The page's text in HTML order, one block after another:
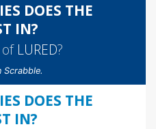
DOES THE
IN?
LURED?
DOES THE
IN?